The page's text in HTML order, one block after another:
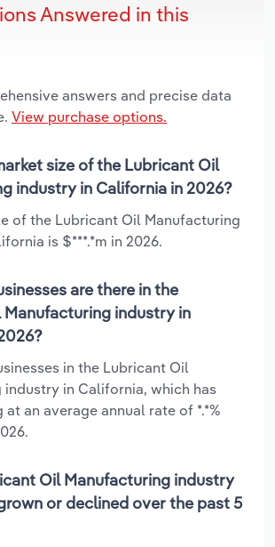
Answered in this
answers and precise data
View purchase options.
size of the Lubricant Oil
industry in California in 2026?
of the Lubricant Oil Manufacturing
is $***.*m in 2026.
are there in the
industry in
in the Lubricant Oil
industry in California, which has
an average annual rate of *.*%
Oil Manufacturing industry
or declined over the past 5